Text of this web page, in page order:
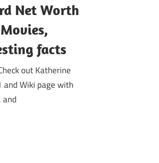
Net Worth
facts
out Katherine
and Wiki page with
and